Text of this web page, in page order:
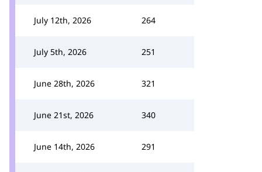
July 12th, 2026 264
July 5th, 2026 251
June 28th, 2026 321
June 21st, 2026 340
June 14th, 2026 291